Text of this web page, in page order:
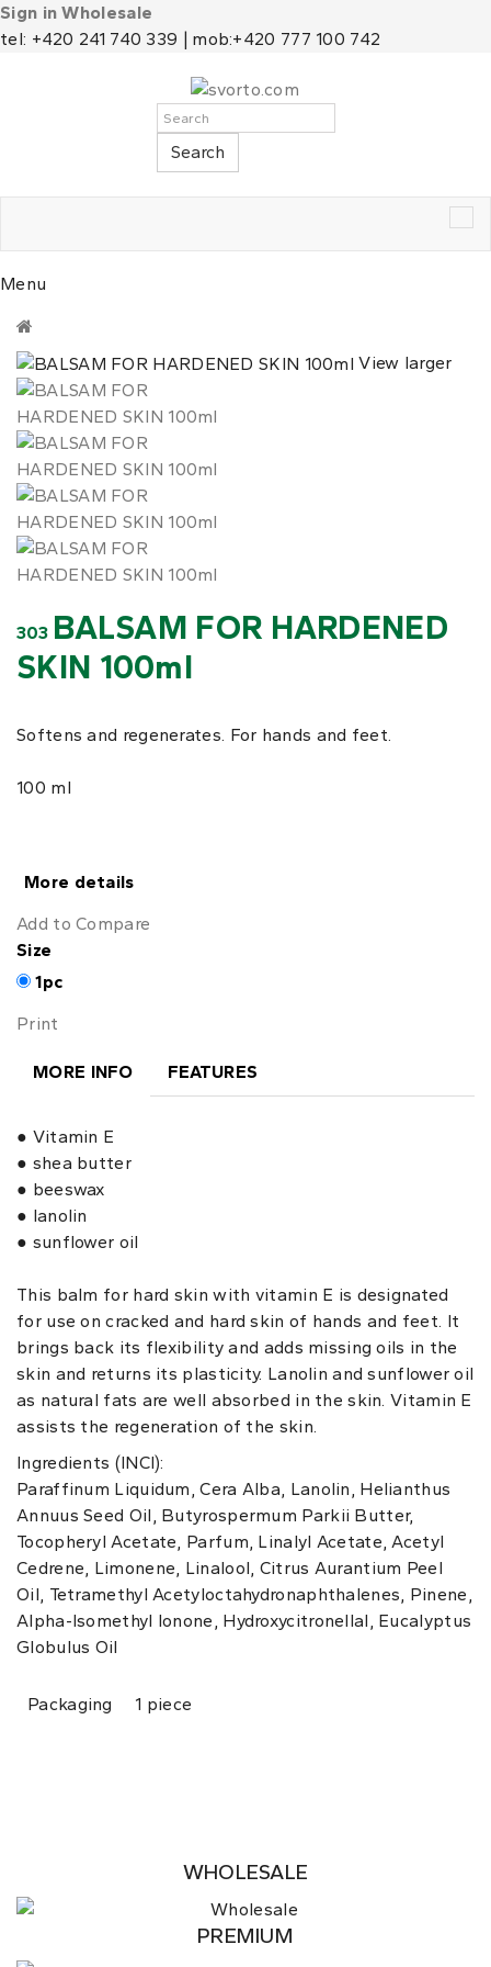
Sign in Wholesale
tel: +420 241 740 339 | mob:+420 777 100 742
Search
Menu
View larger
303 BALSAM FOR HARDENED
SKIN 100ml
Softens and regenerates. For hands and feet.
100 ml
More details
Add to Compare
Size
1pc
Print
MORE INFO FEATURES
● Vitamin E
● shea butter
● beeswax
● lanolin
● sunflower oil
This balm for hard skin with vitamin E is designated
for use on cracked and hard skin of hands and feet. It
brings back its flexibility and adds missing oils in the
skin and returns its plasticity. Lanolin and sunflower oil
as natural fats are well absorbed in the skin. Vitamin E
assists the regeneration of the skin.
Ingredients (INCI):
Paraffinum Liquidum, Cera Alba, Lanolin, Helianthus
Annuus Seed Oil, Butyrospermum Parkii Butter,
Tocopheryl Acetate, Parfum, Linalyl Acetate, Acetyl
Cedrene, Limonene, Linalool, Citrus Aurantium Peel
Oil, Tetramethyl Acetyloctahydronaphthalenes, Pinene,
Alpha-Isomethyl Ionone, Hydroxycitronellal, Eucalyptus
Globulus Oil
Packaging 1 piece
WHOLESALE
PREMIUM